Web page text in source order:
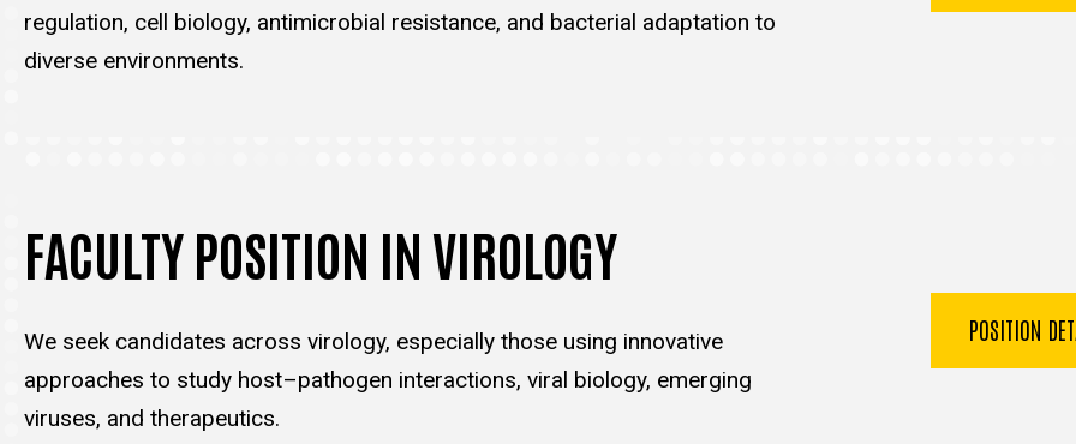
regulation, cell biology, antimicrobial resistance, and bacterial adaptation to
diverse environments.
FACULTY POSITION IN VIROLOGY
We seek candidates across virology, especially those using innovative
approaches to study host–pathogen interactions, viral biology, emerging
viruses, and therapeutics.
POSITION